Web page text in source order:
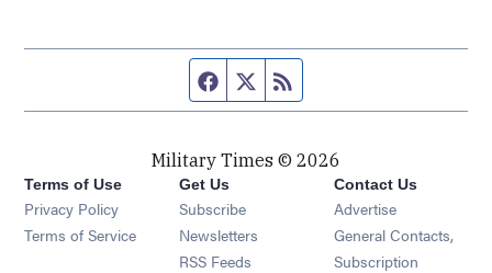
Facebook page
Twitter feed
Military Times © 2026
Terms of Use
Privacy Policy
Terms of Service
Get Us
Subscribe Opens in new window
Newsletters Opens in new window
RSS Feeds Opens in new window
Contact Us
Advertise
General Contacts,
Subscription